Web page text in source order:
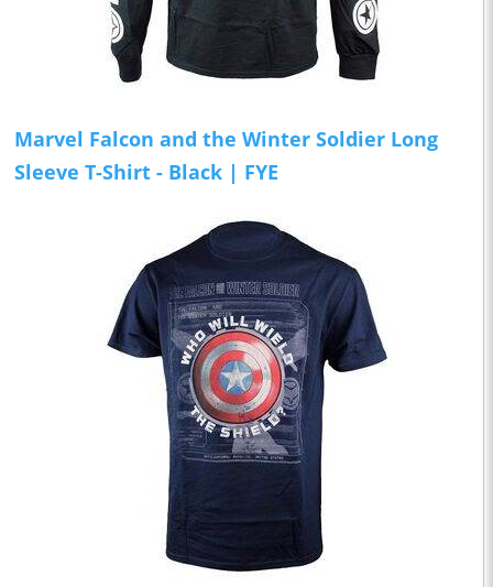
Marvel Falcon and the Winter Soldier Long
Sleeve T-Shirt - Black | FYE